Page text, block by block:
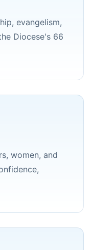
evangelism,
Diocese's 66
women, and